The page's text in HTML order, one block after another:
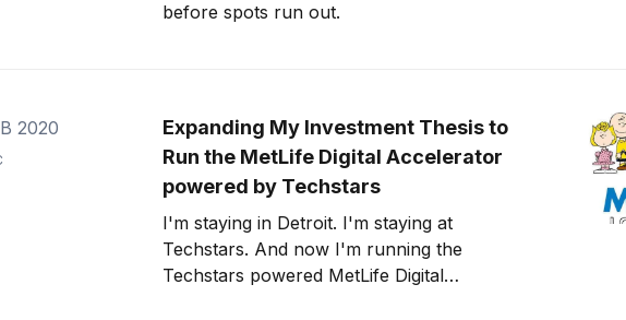
before spots run out.
2020
Expanding My Investment Thesis to
Run the MetLife Digital Accelerator
powered by Techstars
I'm staying in Detroit. I'm staying at
Techstars. And now I'm running the
Techstars powered MetLife Digital